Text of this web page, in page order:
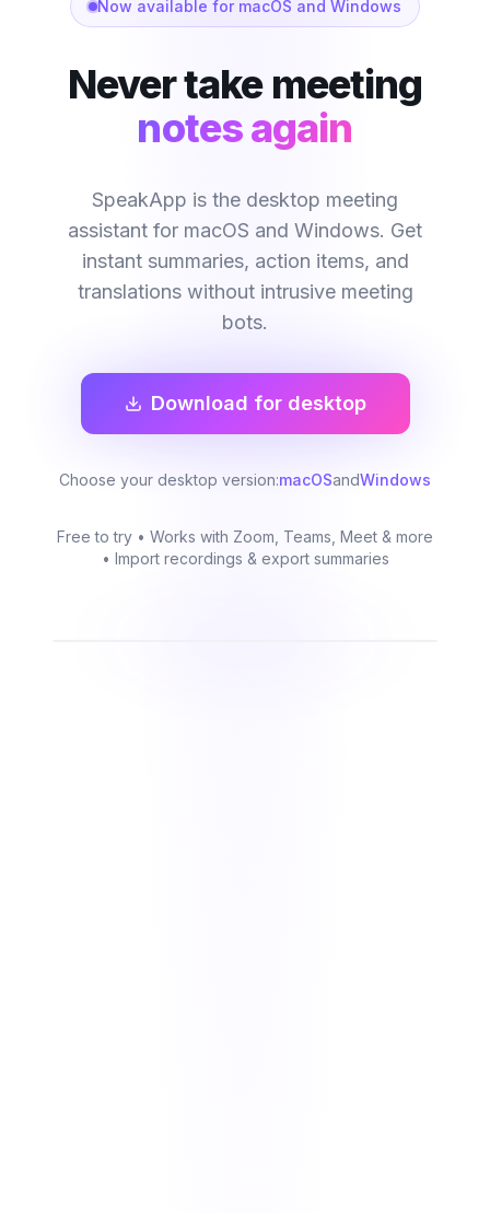
Now available for macOS and Windows
Never take meeting
notes again
SpeakApp is the desktop meeting
assistant for macOS and Windows. Get
instant summaries, action items, and
translations without intrusive meeting
bots.
Download for desktop
Choose your desktop version:macOSandWindows
Free to try • Works with Zoom, Teams, Meet & more
• Import recordings & export summaries